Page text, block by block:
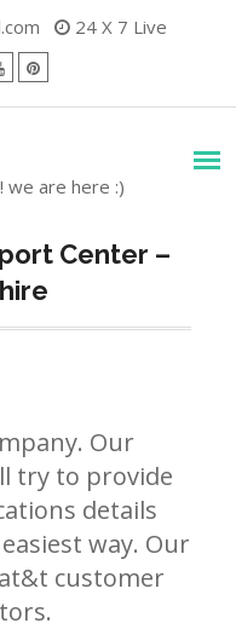
24 X 7 Live
we are here :)
Center –
Our
try to provide
details
way. Our
customer